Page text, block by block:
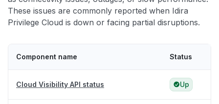
These issues are commonly reported when Idira
Privilege Cloud is down or facing partial disruptions.
Component name Status
Cloud Visibility API status Up